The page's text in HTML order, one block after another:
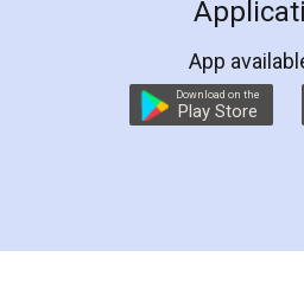
online service which helps
preparation and
preparing my Rental
the comfort of my home
charges online) which